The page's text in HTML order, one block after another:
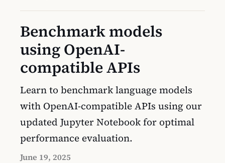
Benchmark models
using OpenAI-
compatible APIs
Learn to benchmark language models
with OpenAI-compatible APIs using our
updated Jupyter Notebook for optimal
performance evaluation.
June 19, 2025